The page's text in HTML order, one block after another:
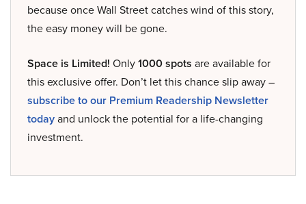
because once Wall Street catches wind of this story,
the easy money will be gone.
Space is Limited! Only1000 spots are available for
this exclusive offer. Don’t let this chance slip away –
subscribe to our Premium Readership Newsletter
todayand unlock the potential for a life-changing
investment.